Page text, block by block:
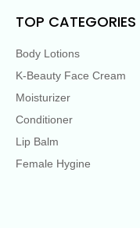
TOP CATEGORIES
Body Lotions
K-Beauty Face Cream
Moisturizer
Conditioner
Lip Balm
Female Hygine